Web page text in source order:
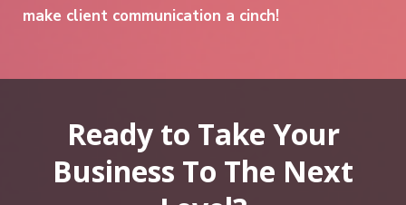
make client communication a cinch!
Ready to Take Your
Business To The Next